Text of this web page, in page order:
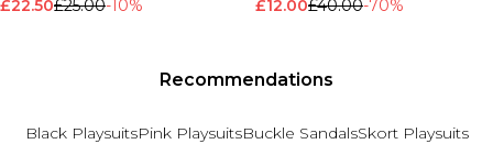
£22.50£25.00-10% £12.00£40.00-70%
Recommendations
Black PlaysuitsPink PlaysuitsBuckle SandalsSkort Playsuits